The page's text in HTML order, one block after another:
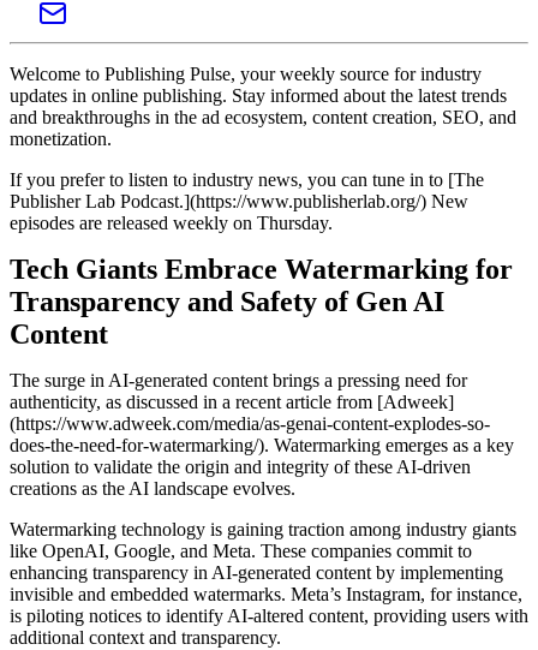
Welcome to Publishing Pulse, your weekly source for industry
updates in online publishing. Stay informed about the latest trends
and breakthroughs in the ad ecosystem, content creation, SEO, and
monetization.
If you prefer to listen to industry news, you can tune in to [The
Publisher Lab Podcast.](https://www.publisherlab.org/) New
episodes are released weekly on Thursday.
Tech Giants Embrace Watermarking for
Transparency and Safety of Gen AI
Content
The surge in AI-generated content brings a pressing need for
authenticity, as discussed in a recent article from [Adweek]
(https://www.adweek.com/media/as-genai-content-explodes-so-
does-the-need-for-watermarking/). Watermarking emerges as a key
solution to validate the origin and integrity of these AI-driven
creations as the AI landscape evolves.
Watermarking technology is gaining traction among industry giants
like OpenAI, Google, and Meta. These companies commit to
enhancing transparency in AI-generated content by implementing
invisible and embedded watermarks. Meta’s Instagram, for instance,
is piloting notices to identify AI-altered content, providing users with
additional context and transparency.